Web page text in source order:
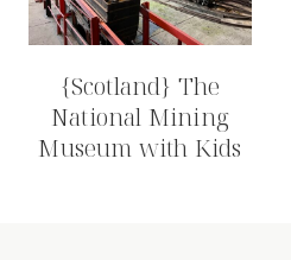
{Scotland} The
National Mining
Museum with Kids